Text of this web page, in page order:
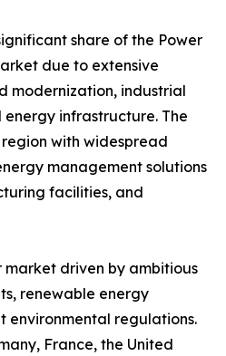
share of the Power
due to extensive
modernization, industrial
infrastructure. The
with widespread
management solutions
facilities, and
market driven by ambitious
renewable energy
environmental regulations.
France, the United